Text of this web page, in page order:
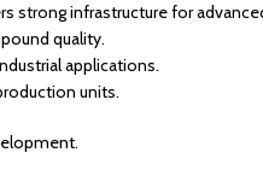
strong infrastructure for
quality.
applications.
units.